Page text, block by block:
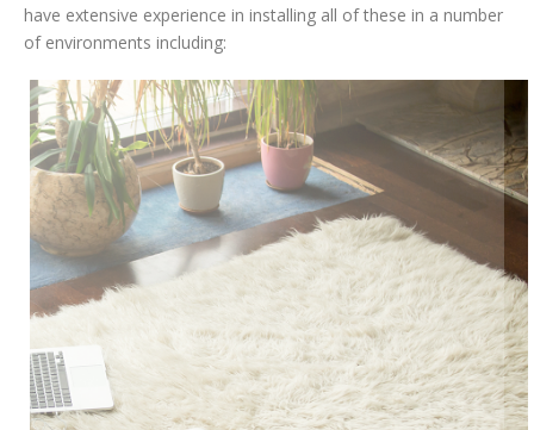
have extensive experience in installing all of these in a number
of environments including: